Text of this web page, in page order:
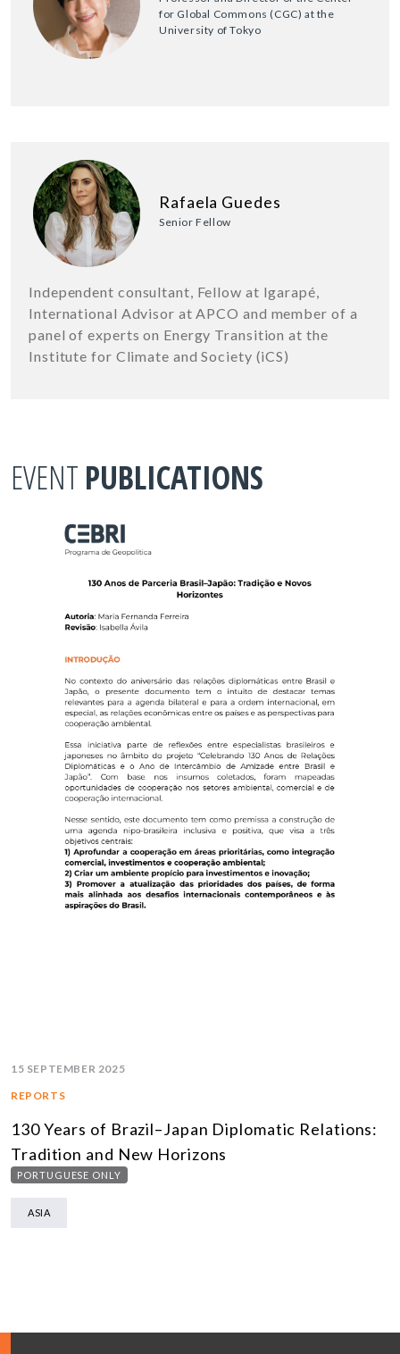
for Global Commons (CGC) at the
University of Tokyo
Rafaela Guedes
Senior Fellow
Independent consultant, Fellow at Igarapé,
International Advisor at APCO and member of a
panel of experts on Energy Transition at the
Institute for Climate and Society (iCS)
EVENT PUBLICATIONS
15 SEPTEMBER 2025
REPORTS
130 Years of Brazil–Japan Diplomatic Relations:
Tradition and New Horizons
PORTUGUESE ONLY
ASIA